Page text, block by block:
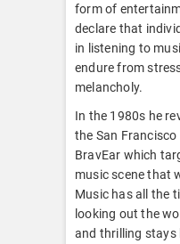
form of
declare that
in listening to
endure from
melancholy.
In the 1980s he
the San
BravEar which
music scene that
Music has all the
looking out the
and thrilling stays